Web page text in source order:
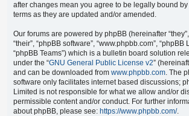
after changes mean you agree to be legally bound by
terms as they are updated and/or amended.
Our forums are powered by phpBB (hereinafter “they”,
“their”, “phpBB software”, “www.phpbb.com”, “phpBB
“phpBB Teams”) which is a bulletin board solution
under the “GNU General Public License v2”
and can be downloaded from www.phpbb.com. The
software only facilitates internet based discussions;
Limited is not responsible for what we allow and/or
permissible content and/or conduct. For further
about phpBB, please see: https://www.phpbb.com/.